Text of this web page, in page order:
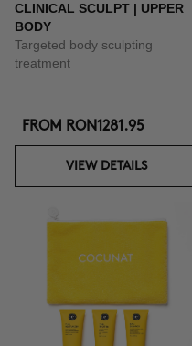
CLINICAL SCULPT | UPPER
BODY
Targeted body sculpting
treatment
FROM RON1281.95
VIEW DETAILS